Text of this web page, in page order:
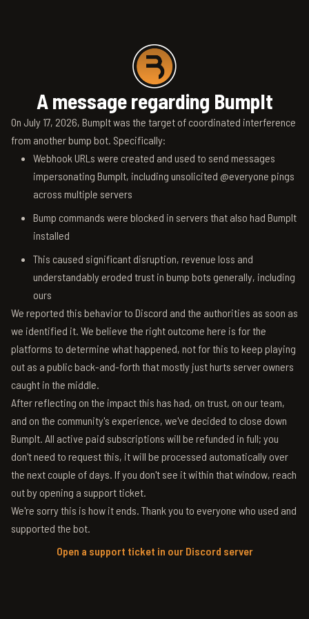
A message regarding BumpIt
On July 17, 2026, BumpIt was the target of coordinated interference
from another bump bot. Specifically:
Webhook URLs were created and used to send messages
impersonating BumpIt, including unsolicited @everyone pings
across multiple servers
Bump commands were blocked in servers that also had BumpIt
installed
This caused significant disruption, revenue loss and
understandably eroded trust in bump bots generally, including
ours
We reported this behavior to Discord and the authorities as soon as
we identified it. We believe the right outcome here is for the
platforms to determine what happened, not for this to keep playing
out as a public back-and-forth that mostly just hurts server owners
caught in the middle.
After reflecting on the impact this has had, on trust, on our team,
and on the community's experience, we've decided to close down
BumpIt. All active paid subscriptions will be refunded in full; you
don't need to request this, it will be processed automatically over
the next couple of days. If you don't see it within that window, reach
out by opening a support ticket.
We're sorry this is how it ends. Thank you to everyone who used and
supported the bot.
Open a support ticket in our Discord server